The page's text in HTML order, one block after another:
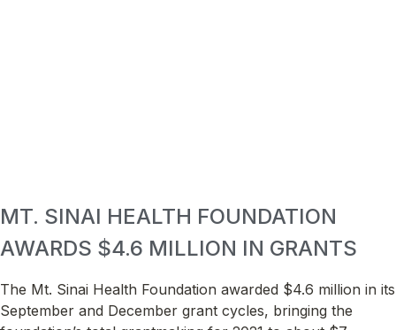
MT. SINAI HEALTH FOUNDATION
AWARDS $4.6 MILLION IN GRANTS
The Mt. Sinai Health Foundation awarded $4.6 million in its
September and December grant cycles, bringing the